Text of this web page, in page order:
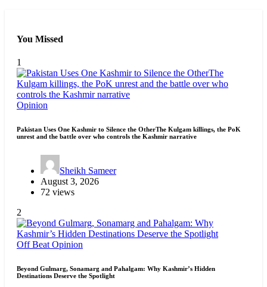
You Missed
1
Opinion
Pakistan Uses One Kashmir to Silence the OtherThe Kulgam killings, the PoK
unrest and the battle over who controls the Kashmir narrative
Sheikh Sameer
August 3, 2026
72 views
2
Off Beat Opinion
Beyond Gulmarg, Sonamarg and Pahalgam: Why Kashmir’s Hidden
Destinations Deserve the Spotlight